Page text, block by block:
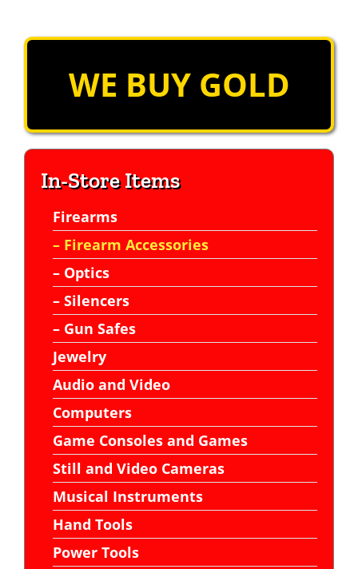
WE BUY GOLD
In-Store Items
Firearms
– Firearm Accessories
– Optics
– Silencers
– Gun Safes
Jewelry
Audio and Video
Computers
Game Consoles and Games
Still and Video Cameras
Musical Instruments
Hand Tools
Power Tools